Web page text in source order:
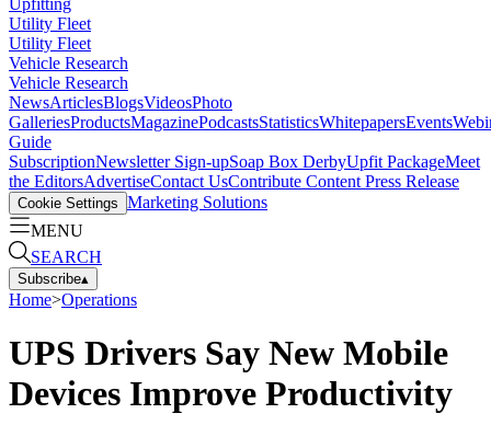
Utility Fleet
Utility Fleet
Vehicle Research
Vehicle Research
NewsArticlesBlogsVideosPhoto
GalleriesProductsMagazinePodcastsStatisticsWhitepapersEvents
Guide
SubscriptionNewsletter Sign-upSoap Box DerbyUpfit PackageMeet
the EditorsAdvertiseContact UsContribute Content Press Release
Cookie Settings Marketing Solutions
MENU
SEARCH
Subscribe▴
Home>Operations
UPS Drivers Say New Mobile
Devices Improve Productivity